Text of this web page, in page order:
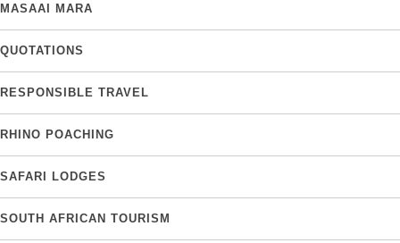
MASAAI MARA
QUOTATIONS
RESPONSIBLE TRAVEL
RHINO POACHING
SAFARI LODGES
SOUTH AFRICAN TOURISM